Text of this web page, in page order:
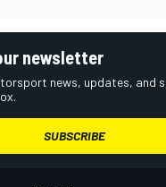
newsletter
news, updates, and
SUBSCRIBE